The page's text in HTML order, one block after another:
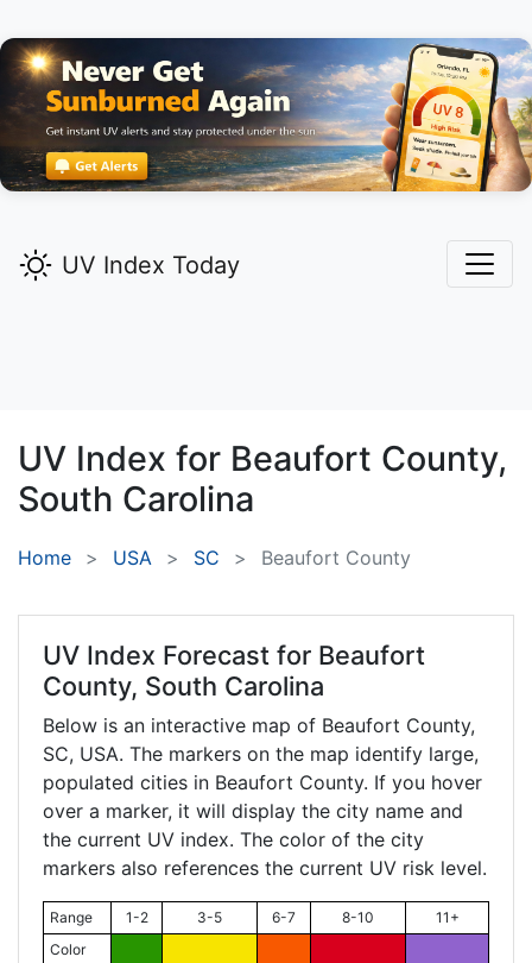
UV Index Today
UV Index for Beaufort County,
South Carolina
Home USA SC Beaufort County
UV Index Forecast for Beaufort
County, South Carolina
Below is an interactive map of Beaufort County,
SC, USA. The markers on the map identify large,
populated cities in Beaufort County. If you hover
over a marker, it will display the city name and
the current UV index. The color of the city
markers also references the current UV risk level.
Range 1-2 3-5 6-7 8-10
11+
Color